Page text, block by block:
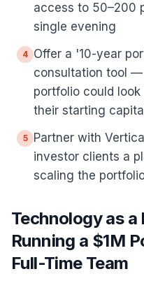
access to 50–200
single evening
4 Offer a '10-year
consultation tool
portfolio could look
their starting
5
Partner with
investor clients a
scaling the
Technology as
Running a $1M
Full-Time Team